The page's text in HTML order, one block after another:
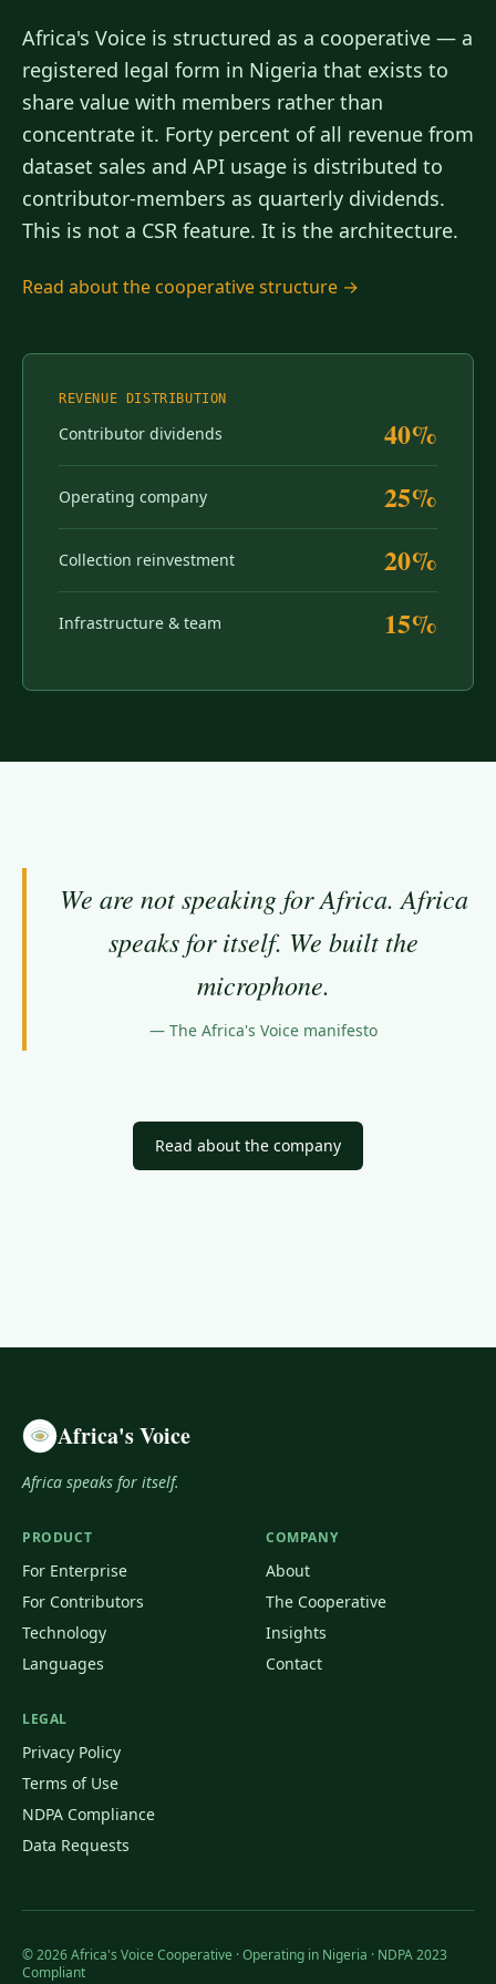
Africa's Voice is structured as a cooperative — a
registered legal form in Nigeria that exists to
share value with members rather than
concentrate it. Forty percent of all revenue from
dataset sales and API usage is distributed to
contributor-members as quarterly dividends.
This is not a CSR feature. It is the architecture.
Read about the cooperative structure →
REVENUE DISTRIBUTION
Contributor dividends 40%
Operating company 25%
Collection reinvestment 20%
Infrastructure & team 15%
We are not speaking for Africa. Africa
speaks for itself. We built the
microphone.
— The Africa's Voice manifesto
Read about the company
Africa's Voice
Africa speaks for itself.
PRODUCT
For Enterprise
For Contributors
Technology
Languages
COMPANY
About
The Cooperative
Insights
Contact
LEGAL
Privacy Policy
Terms of Use
NDPA Compliance
Data Requests
©2026Africa's Voice Cooperative · Operating in Nigeria · NDPA 2023
Compliant